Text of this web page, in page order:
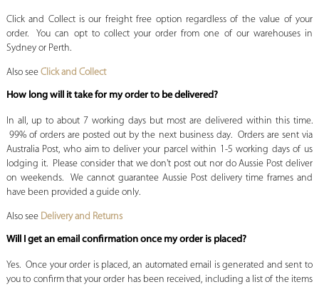
Click and Collect is our freight free option regardless of the value of your
order. You can opt to collect your order from one of our warehouses in
Sydney or Perth.
Also see Click and Collect
How long will it take for my order to be delivered?
In all, up to about 7 working days but most are delivered within this time.
99% of orders are posted out by the next business day. Orders are sent via
Australia Post, who aim to deliver your parcel within 1-5 working days of us
lodging it. Please consider that we don't post out nor do Aussie Post deliver
on weekends. We cannot guarantee Aussie Post delivery time frames and
have been provided a guide only.
Also see Delivery and Returns
Will I get an email confirmation once my order is placed?
Yes. Once your order is placed, an automated email is generated and sent to
you to confirm that your order has been received, including a list of the items